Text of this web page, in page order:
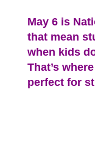
May 6 is
that mean
when kids
That’s
perfect for